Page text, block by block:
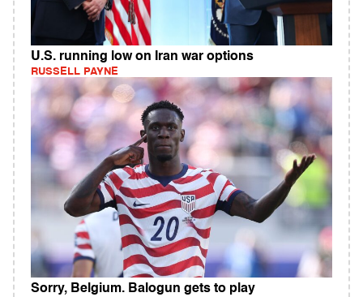
U.S. running low on Iran war options
RUSSELL PAYNE
Sorry, Belgium. Balogun gets to play